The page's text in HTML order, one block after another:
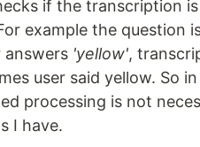
if the transcription
example the question
answers 'yellow',
user said yellow. So
processing is not
I have.